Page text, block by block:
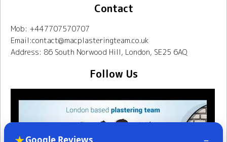
Contact
Mob: +447707570707
Email:contact@macplasteringteam.co.uk
Address: 86 South Norwood Hill, London, SE25 6AQ
Follow Us